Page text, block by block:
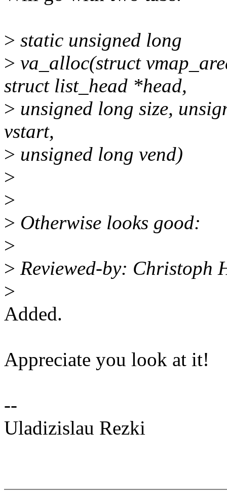
> static unsigned long
> va_alloc(struct
struct list_head *head,
> unsigned long size,
vstart,
> unsigned long vend)
>
>
> Otherwise looks good:
>
> Reviewed-by: Christoph
>
Added.
Appreciate you look at it!
--
Uladizislau Rezki